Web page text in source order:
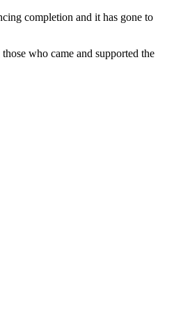
completion and it has gone to
who came and supported the